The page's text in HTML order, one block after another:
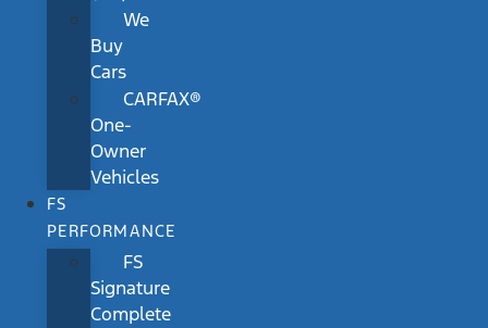
We
Buy
Cars
CARFAX®
One-
Owner
Vehicles
FS
PERFORMANCE
FS
Signature
Complete